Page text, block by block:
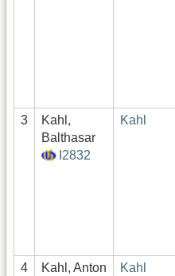
3
Kahl,
Balthasar
I2832
Kahl
4
Kahl, Anton
Kahl